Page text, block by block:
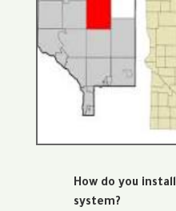
How do you
system?